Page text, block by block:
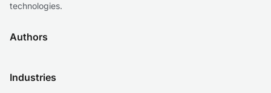
technologies.
Authors
Industries